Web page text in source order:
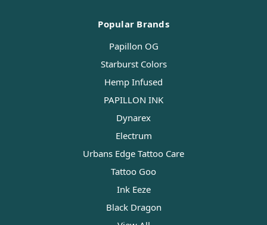
Popular Brands
Papillon OG
Starburst Colors
Hemp Infused
PAPILLON INK
Dynarex
Electrum
Urbans Edge Tattoo Care
Tattoo Goo
Ink Eeze
Black Dragon